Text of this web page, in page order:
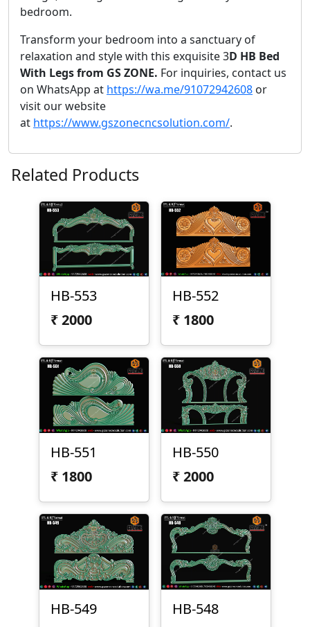
bedroom.
Transform your bedroom into a sanctuary of
relaxation and style with this exquisite 3D HB Bed
With Legs from GS ZONE. For inquiries, contact us
on WhatsApp at https://wa.me/91072942608 or
visit our website
at https://www.gszonecncsolution.com/.
Related Products
HB-553
₹2000
HB-552
₹ 1800
HB-551
₹ 1800
HB-550
₹2000
HB-549
HB-548